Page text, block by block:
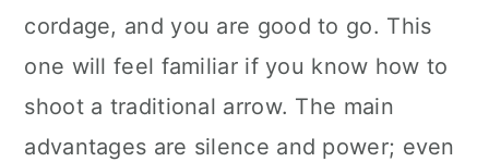
cordage, and you are good to go. This
one will feel familiar if you know how to
shoot a traditional arrow. The main
advantages are silence and power; even